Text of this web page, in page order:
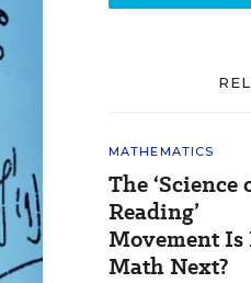
MATHEMATICS
The ‘Science
Reading’
Movement
Math Next?